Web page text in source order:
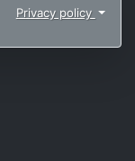
Privacy policy